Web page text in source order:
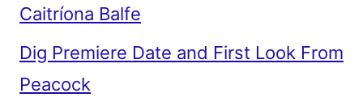
Caitríona Balfe
Dig Premiere Date and First Look From
Peacock